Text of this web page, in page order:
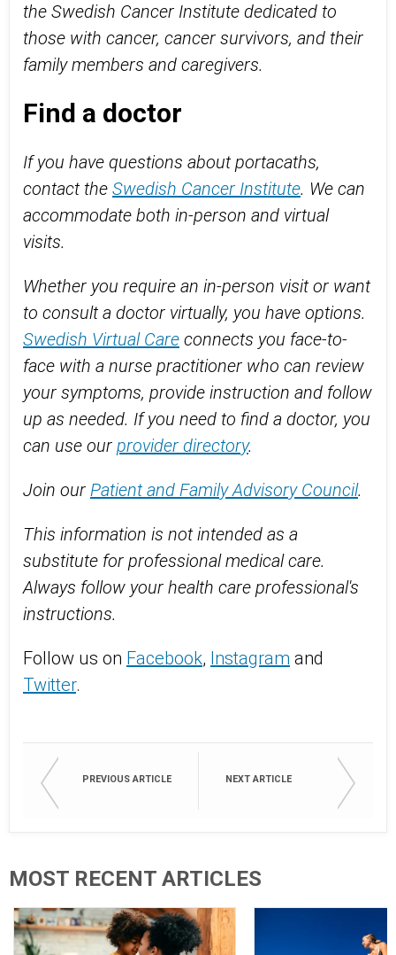
the Swedish Cancer Institute dedicated to
those with cancer, cancer survivors, and their
family members and caregivers.
Find a doctor
If you have questions about portacaths,
contact the Swedish Cancer Institute. We can
accommodate both in-person and virtual
visits.
Whether you require an in-person visit or want
to consult a doctor virtually, you have options.
Swedish Virtual Care connects you face-to-
face with a nurse practitioner who can review
your symptoms, provide instruction and follow
up as needed. If you need to find a doctor, you
can use our provider directory.
Join our Patient and Family Advisory Council.
This information is not intended as a
substitute for professional medical care.
Always follow your health care professional's
instructions.
Follow us on Facebook, Instagram and
Twitter.
PREVIOUS ARTICLE NEXT ARTICLE
MOST RECENT ARTICLES